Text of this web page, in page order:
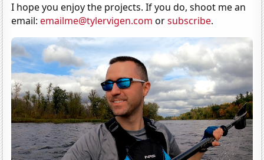
I hope you enjoy the projects. If you do, shoot me an
email:emailme@tylervigen.com orsubscribe.